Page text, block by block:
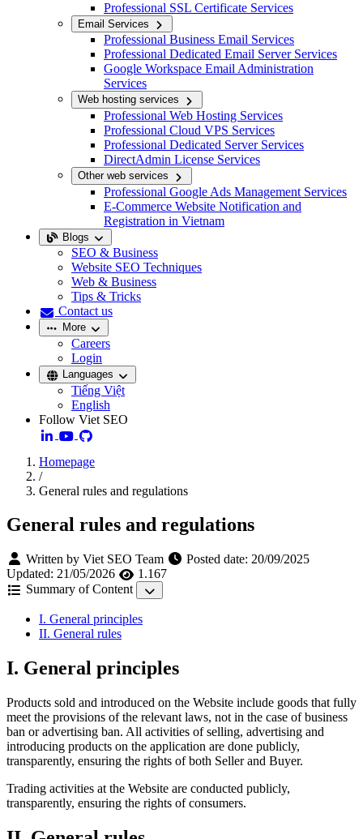
Professional SSL Certificate Services
Email Services
Professional Business Email Services
Professional Dedicated Email Server Services
Google Workspace Email Administration
Services
Web hosting services
Professional Web Hosting Services
Professional Cloud VPS Services
Professional Dedicated Server Services
DirectAdmin License Services
Other web services
Professional Google Ads Management Services
E-Commerce Website Notification and
Registration in Vietnam
Blogs
SEO & Business
Website SEO Techniques
Web & Business
Tips & Tricks
Contact us
More
Careers
Login
Languages
Tiếng Việt
English
Follow Viet SEO
Homepage
/
General rules and regulations
General rules and regulations
Written by Viet SEO Team Posted date: 20/09/2025
Updated: 21/05/2026
1.167
Summary of Content
I. General principles
II. General rules
I. General principles
Products sold and introduced on the Website include goods that fully
meet the provisions of the relevant laws, not in the case of business
ban or advertising ban. All activities of selling, advertising and
introducing products on the application are done publicly,
transparently, ensuring the rights of both Seller and Buyer.
Trading activities at the Website are conducted publicly,
transparently, ensuring the rights of consumers.